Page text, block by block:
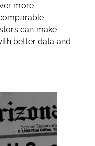
more
can make
better data and